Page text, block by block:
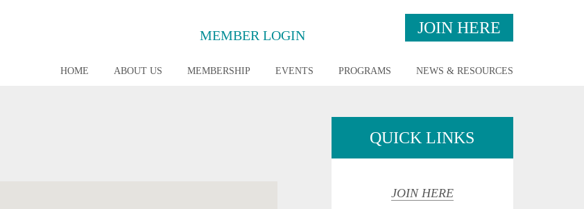
MEMBER LOGIN JOIN HERE
HOME ABOUT US MEMBERSHIP EVENTS PROGRAMS NEWS & RESOURCES
QUICK LINKS
JOIN HERE